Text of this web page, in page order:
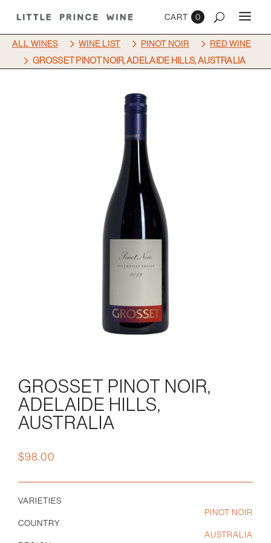
0
ALL WINES 5 WINE LIST 5 PINOT NOIR 5 RED WINE
5 GROSSET PINOT NOIR, ADELAIDE HILLS, AUSTRALIA
GROSSET PINOT NOIR,
ADELAIDE HILLS,
AUSTRALIA
$98.00
VARIETIES
PINOT NOIR
COUNTRY
AUSTRALIA